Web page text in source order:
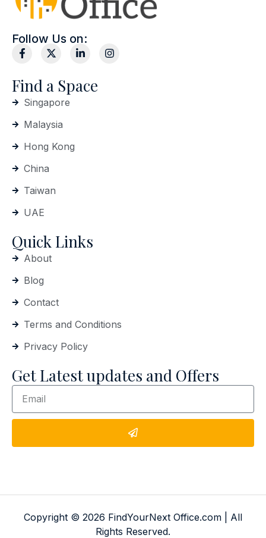
Follow Us on:
Find a Space
Singapore
Malaysia
Hong Kong
China
Taiwan
UAE
Quick Links
About
Blog
Contact
Terms and Conditions
Privacy Policy
Get Latest updates and Offers
Copyright © 2026 FindYourNext Office.com | All
Rights Reserved.